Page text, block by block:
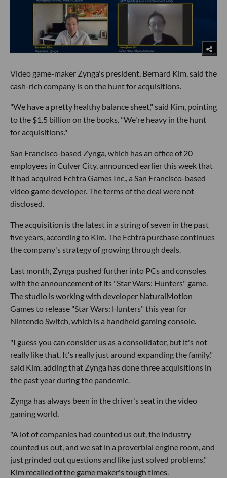
Video game-maker Zynga's president, Bernard Kim, said the
cash-rich company is on the hunt for acquisitions.
"We have a pretty healthy balance sheet," said Kim, pointing
to the $1.5 billion on the books. "We're heavy in the hunt
for acquisitions."
San Francisco-based Zynga, which has an office of 20
employees in Culver City, announced earlier this week that
it had acquired Echtra Games Inc., a San Francisco-based
video game developer. The terms of the deal were not
disclosed.
The acquisition is the latest in a string of seven in the past
five years, according to Kim. The Echtra purchase continues
the company's strategy of growing through deals.
Last month, Zynga pushed further into PCs and consoles
with the announcement of its "Star Wars: Hunters" game.
The studio is working with developer NaturalMotion
Games to release "Star Wars: Hunters" this year for
Nintendo Switch, which is a handheld gaming console.
"I guess you can consider us as a consolidator, but it's not
really like that. It's really just around expanding the family,"
said Kim, adding that Zynga has done three acquisitions in
the past year during the pandemic.
Zynga has always been in the driver's seat in the video
gaming world.
"A lot of companies had counted us out, the industry
counted us out, and we sat in a proverbial engine room, and
just grinded out questions and like just solved problems,"
Kim recalled of the game maker's tough times.